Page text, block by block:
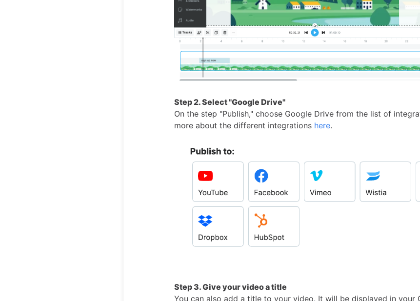
Step 2. Select "Google Drive"
On the step "Publish," choose Google Drive from the list of
more about the different integrations here.
Step 3. Give your video a title
You can also add a title to your video. It will be displayed in your